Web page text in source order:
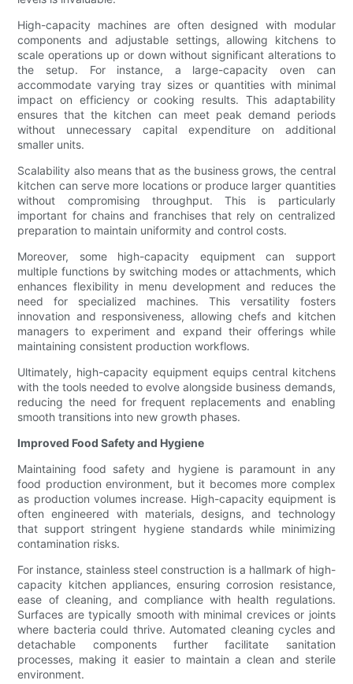
High-capacity machines are often designed with modular
components and adjustable settings, allowing kitchens to
scale operations up or down without significant alterations to
the setup. For instance, a large-capacity oven can
accommodate varying tray sizes or quantities with minimal
impact on efficiency or cooking results. This adaptability
ensures that the kitchen can meet peak demand periods
without unnecessary capital expenditure on additional
smaller units.
Scalability also means that as the business grows, the central
kitchen can serve more locations or produce larger quantities
without compromising throughput. This is particularly
important for chains and franchises that rely on centralized
preparation to maintain uniformity and control costs.
Moreover, some high-capacity equipment can support
multiple functions by switching modes or attachments, which
enhances flexibility in menu development and reduces the
need for specialized machines. This versatility fosters
innovation and responsiveness, allowing chefs and kitchen
managers to experiment and expand their offerings while
maintaining consistent production workflows.
Ultimately, high-capacity equipment equips central kitchens
with the tools needed to evolve alongside business demands,
reducing the need for frequent replacements and enabling
smooth transitions into new growth phases.
Improved Food Safety and Hygiene
Maintaining food safety and hygiene is paramount in any
food production environment, but it becomes more complex
as production volumes increase. High-capacity equipment is
often engineered with materials, designs, and technology
that support stringent hygiene standards while minimizing
contamination risks.
For instance, stainless steel construction is a hallmark of high-
capacity kitchen appliances, ensuring corrosion resistance,
ease of cleaning, and compliance with health regulations.
Surfaces are typically smooth with minimal crevices or joints
where bacteria could thrive. Automated cleaning cycles and
detachable components further facilitate sanitation
processes, making it easier to maintain a clean and sterile
environment.